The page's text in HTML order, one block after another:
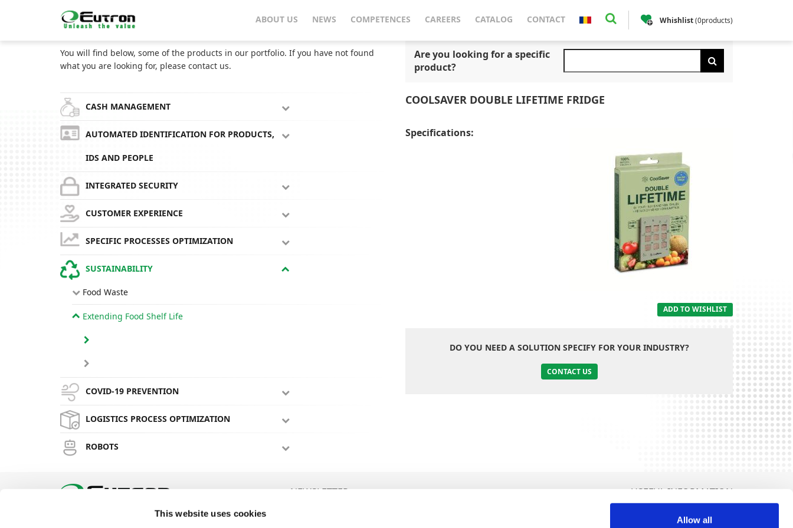
This website uses cookies
Allow all
Whishlist(0products)
ABOUT US NEWS COMPETENCES CAREERS CATALOG CONTACT
Home
CATALOG
You will find below, some of the products in our portfolio. If you have not found
what you are looking for, please contact us.
Are you looking for a specific
product?
CASH MANAGEMENT
AUTOMATED IDENTIFICATION FOR PRODUCTS,
IDS AND PEOPLE
INTEGRATED SECURITY
CUSTOMER EXPERIENCE
SPECIFIC PROCESSES OPTIMIZATION
SUSTAINABILITY
Food Waste
Extending Food Shelf Life
COVID-19 PREVENTION
LOGISTICS PROCESS OPTIMIZATION
ROBOTS
COOLSAVER DOUBLE LIFETIME FRIDGE
Specifications:
ADD TO WISHLIST
DO YOU NEED A SOLUTION SPECIFY FOR YOUR INDUSTRY?
CONTACT US
NEWSLETTER USEFUL INFORMATION
Politica de Cookies